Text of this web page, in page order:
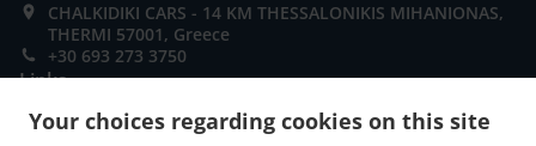
Your choices regarding cookies on this site
CHALKIDIKI CARS - 14 KM THESSALONIKIS MIHANIONAS,
THERMI 57001, Greece
+30 693 273 3750
Links
Menu